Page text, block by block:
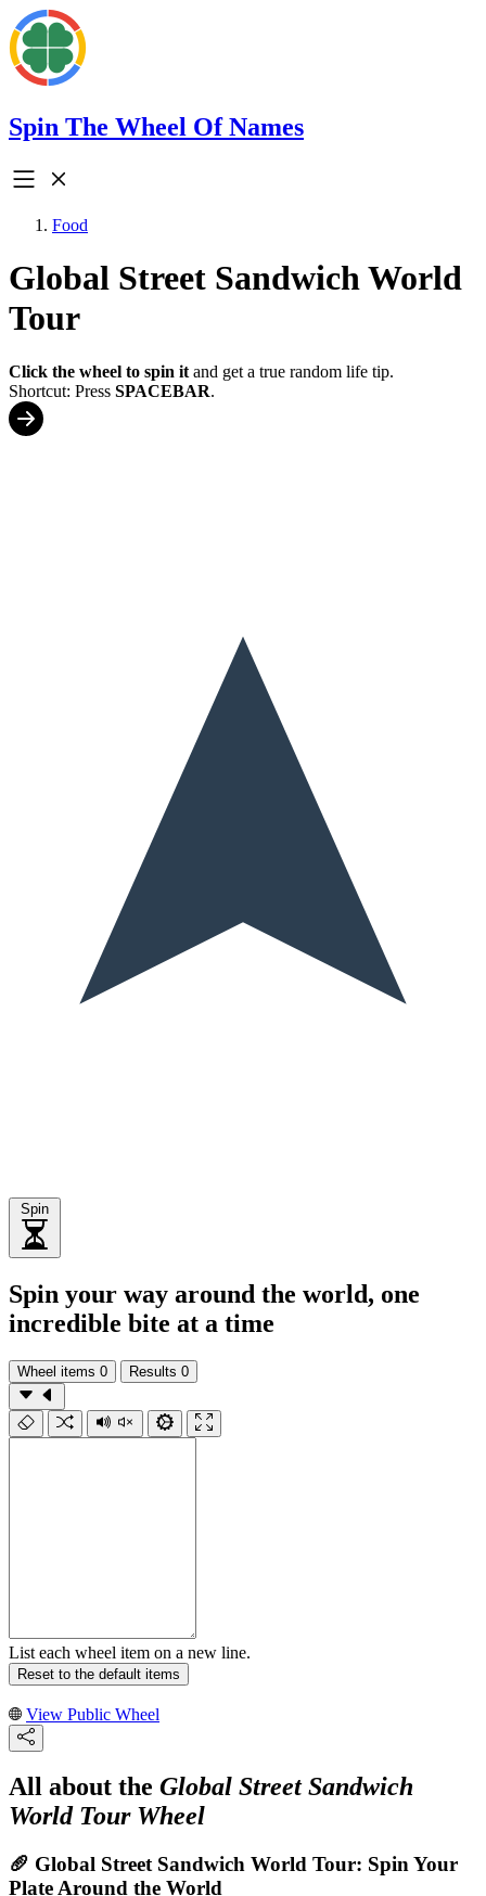
Spin The Wheel Of Names
Food
Global Street Sandwich World
Tour
Click the wheel to spin it and get a true random life tip.
Shortcut: Press SPACEBAR.
Spin
Spin your way around the world, one
incredible bite at a time
Wheel items 0 Results 0
List each wheel item on a new line.
Reset to the default items
View Public Wheel
All about the Global Street Sandwich
World Tour Wheel
🥖 Global Street Sandwich World Tour: Spin Your
Plate Around the World